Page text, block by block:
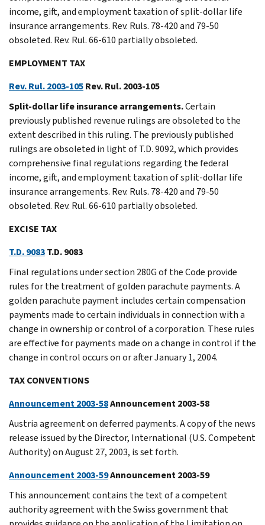
income, gift, and employment taxation of split-dollar life
insurance arrangements. Rev. Ruls. 78-420 and 79-50
obsoleted. Rev. Rul. 66-610 partially obsoleted.
EMPLOYMENT TAX
Rev. Rul. 2003-105Rev. Rul. 2003-105
Split-dollar life insurance arrangements.Certain
previously published revenue rulings are obsoleted to the
extent described in this ruling. The previously published
rulings are obsoleted in light of T.D. 9092, which provides
comprehensive final regulations regarding the federal
income, gift, and employment taxation of split-dollar life
insurance arrangements. Rev. Ruls. 78-420 and 79-50
obsoleted. Rev. Rul. 66-610 partially obsoleted.
EXCISE TAX
T.D. 9083T.D. 9083
Final regulations under section 280G of the Code provide
rules for the treatment of golden parachute payments. A
golden parachute payment includes certain compensation
payments made to certain individuals in connection with a
change in ownership or control of a corporation. These rules
are effective for payments made on a change in control if the
change in control occurs on or after January 1, 2004.
TAX CONVENTIONS
Announcement 2003-58Announcement 2003-58
Austria agreement on deferred payments. A copy of the news
release issued by the Director, International (U.S. Competent
Authority) on August 27, 2003, is set forth.
Announcement 2003-59Announcement 2003-59
This announcement contains the text of a competent
authority agreement with the Swiss government that